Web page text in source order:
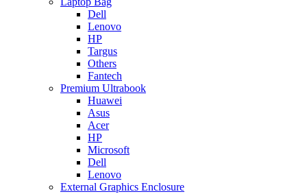
Dell
Lenovo
HP
Targus
Others
Fantech
Premium Ultrabook
Huawei
Asus
Acer
HP
Microsoft
Dell
Lenovo
External Graphics Enclosure